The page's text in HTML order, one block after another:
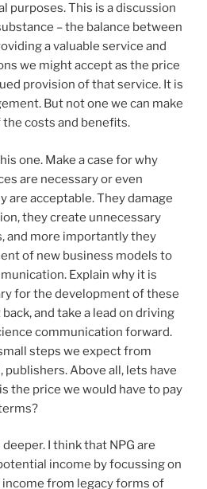
purposes. This is a discussion
– the balance between
a valuable service and
we might accept as the price
provision of that service. It is
But not one we can make
costs and benefits.
one. Make a case for why
are necessary or even
are acceptable. They damage
they create unnecessary
and more importantly they
of new business models to
Explain why it is
for the development of these
and take a lead on driving
communication forward.
steps we expect from
Above all, lets have
the price we would have to pay
I think that NPG are
income by focussing on
from legacy forms of